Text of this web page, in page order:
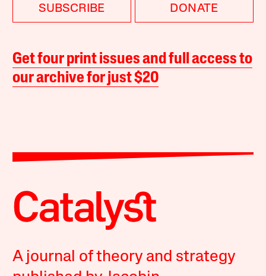
SUBSCRIBE DONATE
Get four print issues and full access to
our archive for just $20
A journal of theory and strategy